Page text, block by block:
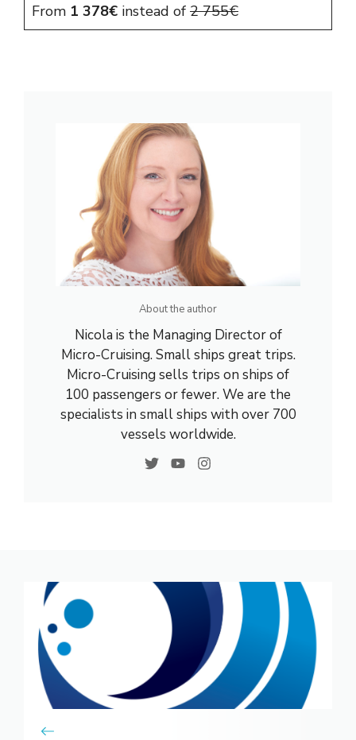
From 1 378€ instead of 2 755€
About the author
Nicola is the Managing Director of
Micro-Cruising. Small ships great trips.
Micro-Cruising sells trips on ships of
100 passengers or fewer. We are the
specialists in small ships with over 700
vessels worldwide.